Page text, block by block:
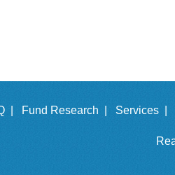
| Fund Research | Services |